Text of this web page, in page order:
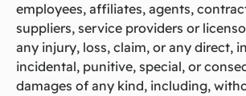
employees, affiliates, agents,
suppliers, service providers or
any injury, loss, claim, or any direct,
incidental, punitive, special, or
damages of any kind, including,